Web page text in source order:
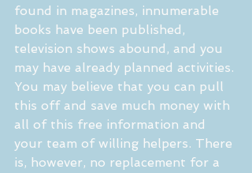
found in magazines, innumerable
books have been published,
television shows abound, and you
may have already planned activities.
You may believe that you can pull
this off and save much money with
all of this free information and
your team of willing helpers. There
is, however, no replacement for a